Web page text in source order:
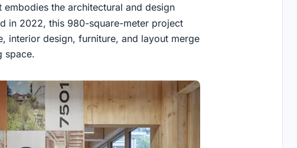
the architectural and design
in 2022, this 980-square-meter project
interior design, furniture, and layout merge
space.